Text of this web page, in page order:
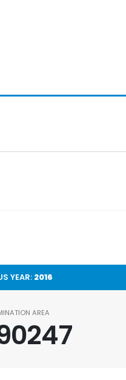
YEAR: 2016
AREA